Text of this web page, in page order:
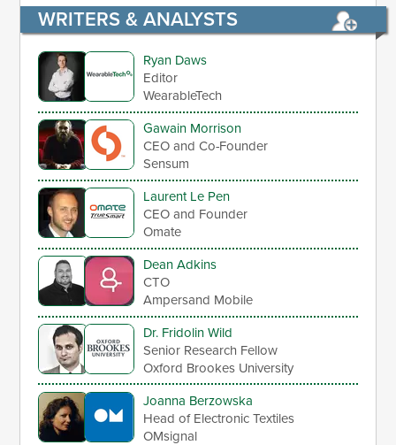
WRITERS & ANALYSTS
Ryan Daws
Editor
WearableTech
Gawain Morrison
CEO and Co-Founder
Sensum
Laurent Le Pen
CEO and Founder
Omate
Dean Adkins
CTO
Ampersand Mobile
Dr. Fridolin Wild
Senior Research Fellow
Oxford Brookes University
Joanna Berzowska
Head of Electronic Textiles
OMsignal